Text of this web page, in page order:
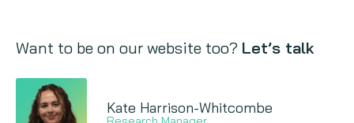
Want to be on our website too? Let’s talk
Kate Harrison-Whitcombe